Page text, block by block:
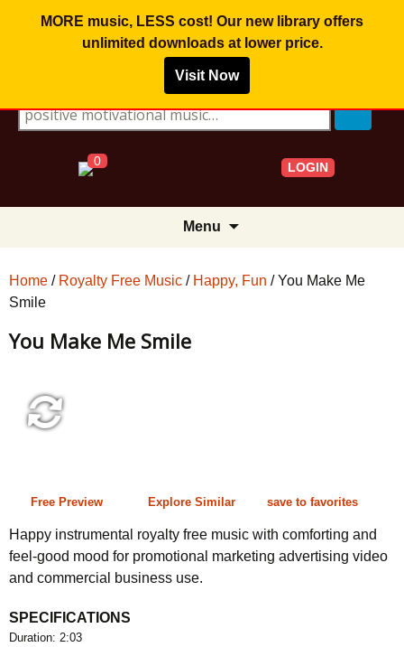
MORE music, LESS cost! Our new library offers
unlimited downloadsat lower price.
Visit Now
Search for:
0 LOGIN
Menu
Home / Royalty Free Music / Happy, Fun / You Make Me
Smile
You Make Me Smile
Free Preview Explore Similar save to favorites
Happy instrumental royalty free music with comforting and
feel-good mood for promotional marketing advertising video
and commercial business use.
SPECIFICATIONS
Duration: 2:03